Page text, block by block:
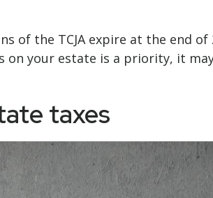
of the TCJA expire at the end
on your estate is a priority, it
taxes